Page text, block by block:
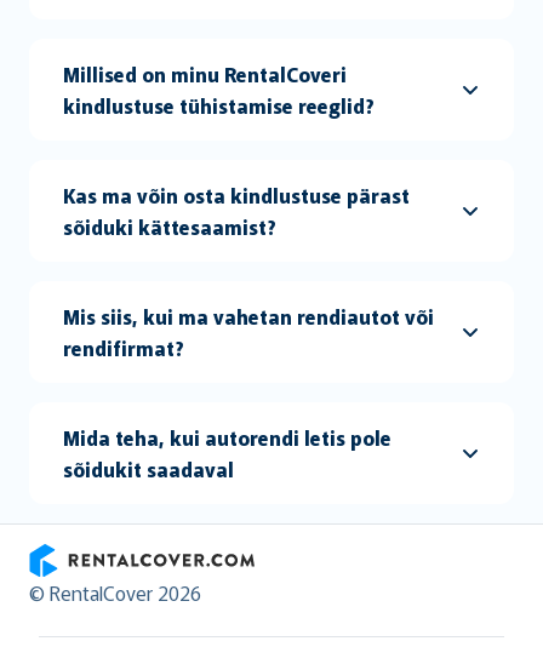
Millised on minu RentalCoveri
kindlustuse tühistamise reeglid?
Kas ma võin osta kindlustuse pärast
sõiduki kättesaamist?
Mis siis, kui ma vahetan rendiautot või
rendifirmat?
Mida teha, kui autorendi letis pole
sõidukit saadaval
RentalCover
© RentalCover 2026